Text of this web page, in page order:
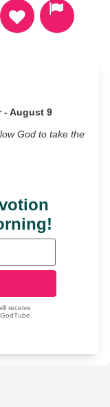
- August 9
God to take the